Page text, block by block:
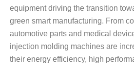
equipment driving the transition
green smart manufacturing. From
automotive parts and medical
injection molding machines are
their energy efficiency, high